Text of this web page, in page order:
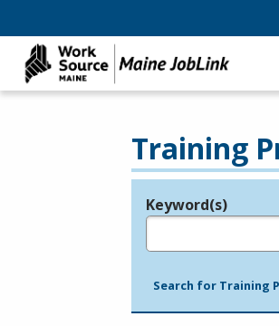
Training
Legend
Keyword(s)
Search for Training